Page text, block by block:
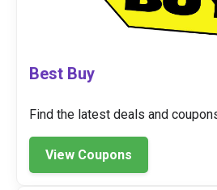
Best Buy
Find the latest deals and
View Coupons